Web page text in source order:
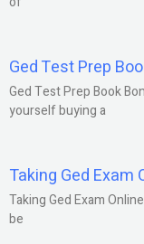
Ged Test Prep
Ged Test Prep Book
yourself buying a
Taking Ged Exam
Taking Ged Exam
be